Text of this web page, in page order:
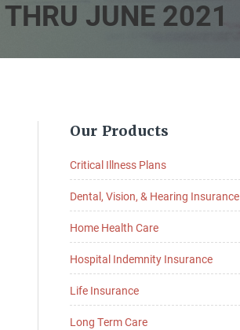
JUNE 2021
Primary
Sidebar
Our Products
Critical Illness Plans
Dental, Vision, & Hearing Insurance
Home Health Care
Hospital Indemnity Insurance
Life Insurance
Long Term Care